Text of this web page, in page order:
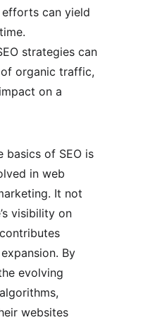
efforts can yield
strategies can
organic traffic,
on a
basics of SEO is
in web
It not
visibility on
By
evolving
websites